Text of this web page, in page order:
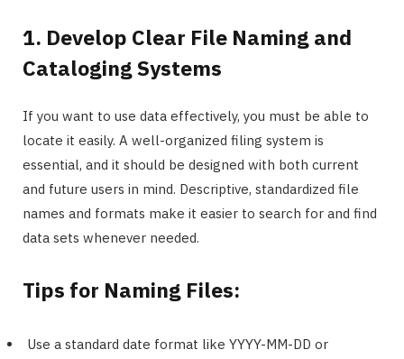
1. Develop Clear File Naming and
Cataloging Systems
If you want to use data effectively, you must be able to
locate it easily. A well-organized filing system is
essential, and it should be designed with both current
and future users in mind. Descriptive, standardized file
names and formats make it easier to search for and find
data sets whenever needed.
Tips for Naming Files:
Use a standard date format like YYYY-MM-DD or